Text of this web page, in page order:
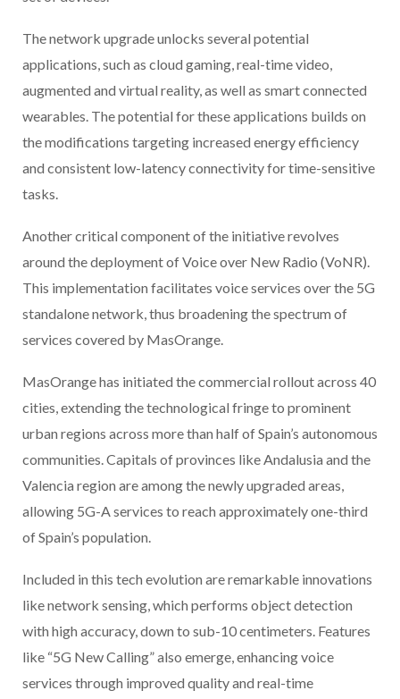
The network upgrade unlocks several potential
applications, such as cloud gaming, real-time video,
augmented and virtual reality, as well as smart connected
wearables. The potential for these applications builds on
the modifications targeting increased energy efficiency
and consistent low-latency connectivity for time-sensitive
tasks.
Another critical component of the initiative revolves
around the deployment of Voice over New Radio (VoNR).
This implementation facilitates voice services over the 5G
standalone network, thus broadening the spectrum of
services covered by MasOrange.
MasOrange has initiated the commercial rollout across 40
cities, extending the technological fringe to prominent
urban regions across more than half of Spain’s autonomous
communities. Capitals of provinces like Andalusia and the
Valencia region are among the newly upgraded areas,
allowing 5G-A services to reach approximately one-third
of Spain’s population.
Included in this tech evolution are remarkable innovations
like network sensing, which performs object detection
with high accuracy, down to sub-10 centimeters. Features
like “5G New Calling” also emerge, enhancing voice
services through improved quality and real-time